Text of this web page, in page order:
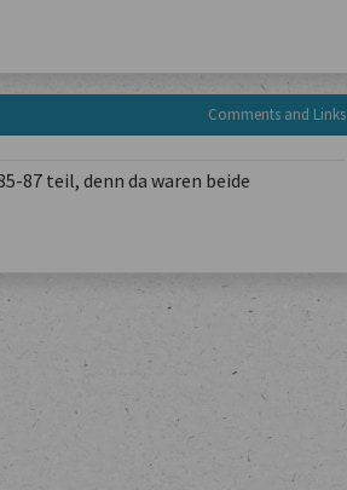
Comments and Links
87 teil, denn da waren beide